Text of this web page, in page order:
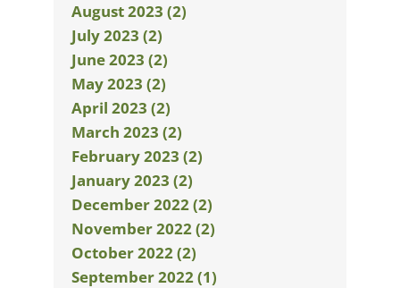
August 2023 (2)
July 2023 (2)
June 2023 (2)
May 2023 (2)
April 2023 (2)
March 2023 (2)
February 2023 (2)
January 2023 (2)
December 2022 (2)
November 2022 (2)
October 2022 (2)
September 2022 (1)